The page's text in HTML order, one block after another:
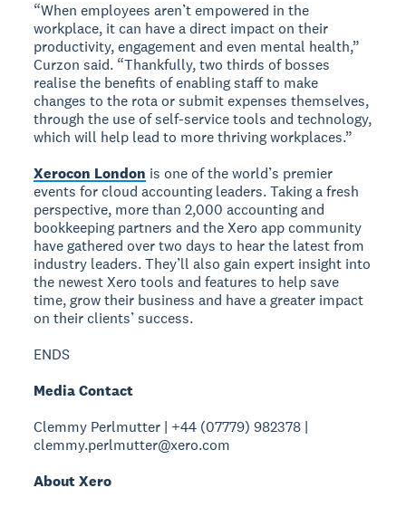
“When employees aren’t empowered in the
workplace, it can have a direct impact on their
productivity, engagement and even mental health,”
Curzon said. “Thankfully, two thirds of bosses
realise the benefits of enabling staff to make
changes to the rota or submit expenses themselves,
through the use of self-service tools and technology,
which will help lead to more thriving workplaces.”
Xerocon London is one of the world’s premier
events for cloud accounting leaders. Taking a fresh
perspective, more than 2,000 accounting and
bookkeeping partners and the Xero app community
have gathered over two days to hear the latest from
industry leaders. They’ll also gain expert insight into
the newest Xero tools and features to help save
time, grow their business and have a greater impact
on their clients’ success.
ENDS
Media Contact
Clemmy Perlmutter | +44 (07779) 982378 |
clemmy.perlmutter@xero.com
About Xero